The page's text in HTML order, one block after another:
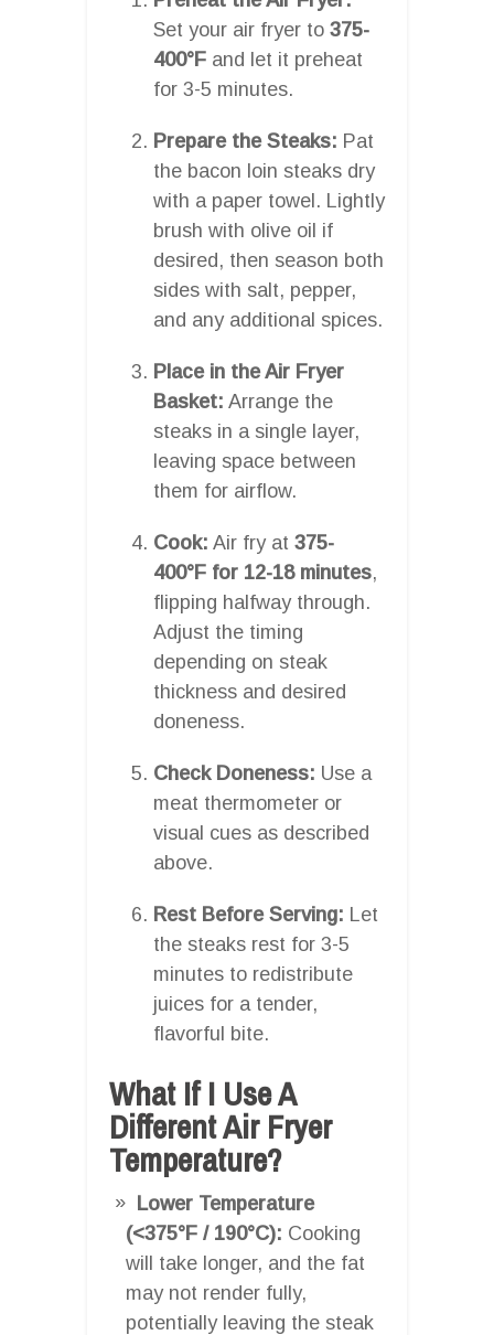
Set your air fryer to 375-
400°F and let it preheat
for 3-5 minutes.
Prepare the Steaks: Pat
the bacon loin steaks dry
with a paper towel. Lightly
brush with olive oil if
desired, then season both
sides with salt, pepper,
and any additional spices.
Place in the Air Fryer
Basket: Arrange the
steaks in a single layer,
leaving space between
them for airflow.
Cook: Air fry at 375-
400°F for 12-18 minutes,
flipping halfway through.
Adjust the timing
depending on steak
thickness and desired
doneness.
Check Doneness: Use a
meat thermometer or
visual cues as described
above.
Rest Before Serving: Let
the steaks rest for 3-5
minutes to redistribute
juices for a tender,
flavorful bite.
What If I Use A
Different Air Fryer
Temperature?
Lower Temperature
(<375°F / 190°C): Cooking
will take longer, and the fat
may not render fully,
potentially leaving the steak